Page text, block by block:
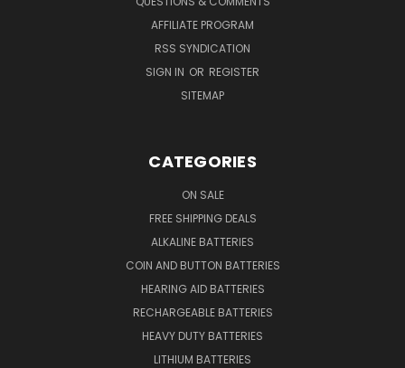
AFFILIATE PROGRAM
RSS SYNDICATION
SIGN IN OR REGISTER
SITEMAP
CATEGORIES
ON SALE
FREE SHIPPING DEALS
ALKALINE BATTERIES
COIN AND BUTTON BATTERIES
HEARING AID BATTERIES
RECHARGEABLE BATTERIES
HEAVY DUTY BATTERIES
LITHIUM BATTERIES